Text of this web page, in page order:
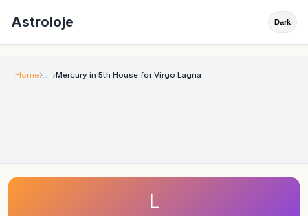
Astroloje Dark
Home Mercury in 5th House for Virgo Lagna
L